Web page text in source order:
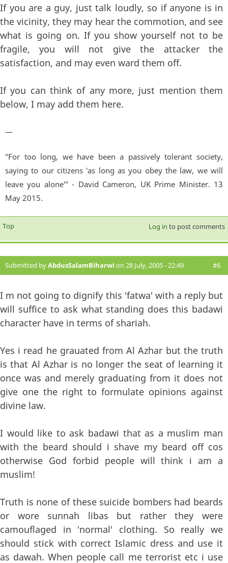
If you are a guy, just talk loudly, so if anyone is in
the vicinity, they may hear the commotion, and see
what is going on. If you show yourself not to be
fragile, you will not give the attacker the
satisfaction, and may even ward them off.
If you can think of any more, just mention them
below, I may add them here.
—
"For too long, we have been a passively tolerant society,
saying to our citizens 'as long as you obey the law, we will
leave you alone'" - David Cameron, UK Prime Minister. 13
May 2015.
Top Log in to post comments
Submitted byAbdusSalamBiharwi on 28 July, 2005 - 22:49 #6
I m not going to dignify this 'fatwa' with a reply but
will suffice to ask what standing does this badawi
character have in terms of shariah.
Yes i read he grauated from Al Azhar but the truth
is that Al Azhar is no longer the seat of learning it
once was and merely graduating from it does not
give one the right to formulate opinions against
divine law.
I would like to ask badawi that as a muslim man
with the beard should i shave my beard off cos
otherwise God forbid people will think i am a
muslim!
Truth is none of these suicide bombers had beards
or wore sunnah libas but rather they were
camouflaged in 'normal' clothing. So really we
should stick with correct Islamic dress and use it
as dawah. When people call me terrorist etc i use